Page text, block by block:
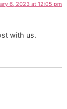
6, 2023 at 12:05 pm
with us.